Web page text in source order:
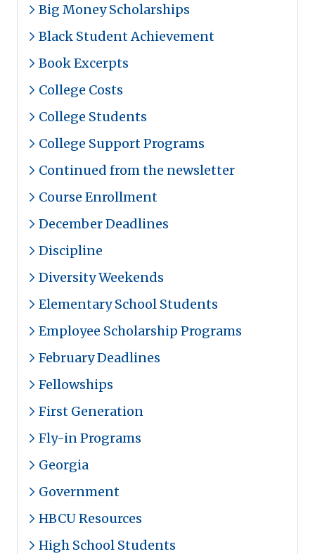
Big Money Scholarships
Black Student Achievement
Book Excerpts
College Costs
College Students
College Support Programs
Continued from the newsletter
Course Enrollment
December Deadlines
Discipline
Diversity Weekends
Elementary School Students
Employee Scholarship Programs
February Deadlines
Fellowships
First Generation
Fly-in Programs
Georgia
Government
HBCU Resources
High School Students